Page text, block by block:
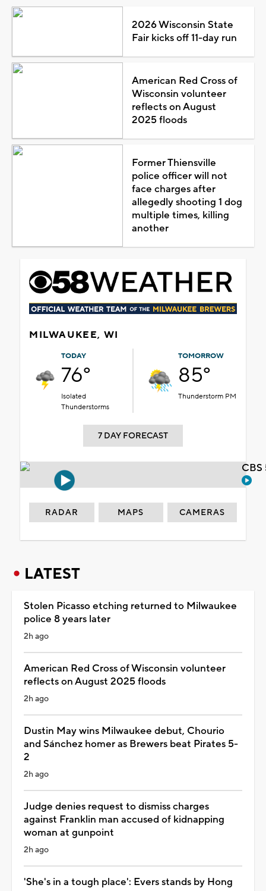
2026 Wisconsin State
Fair kicks off 11-day run
American Red Cross of
Wisconsin volunteer
reflects on August
2025 floods
Former Thiensville
police officer will not
face charges after
allegedly shooting 1 dog
multiple times, killing
another
MILWAUKEE, WI
TODAY
76°
Isolated
Thunderstorms
TOMORROW
85°
Thunderstorm PM
7 DAY FORECAST
RADAR MAPS CAMERAS
LATEST
Stolen Picasso etching returned to Milwaukee
police 8 years later
2h ago
American Red Cross of Wisconsin volunteer
reflects on August 2025 floods
2h ago
Dustin May wins Milwaukee debut, Chourio
and Sánchez homer as Brewers beat Pirates 5-
2
2h ago
Judge denies request to dismiss charges
against Franklin man accused of kidnapping
woman at gunpoint
2h ago
'She's in a tough place': Evers stands by Hong